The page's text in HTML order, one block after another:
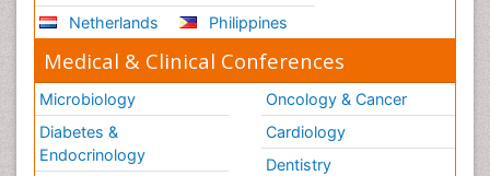
Netherlands
Philippines
Medical & Clinical Conferences
Microbiology
Diabetes &
Endocrinology
Oncology & Cancer
Cardiology
Dentistry